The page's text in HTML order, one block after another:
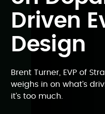
Driven
Design
Brent Turner, EVP of
weighs in on what’s
it’s too much.